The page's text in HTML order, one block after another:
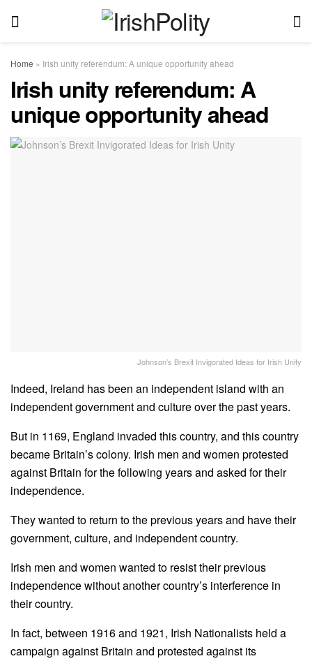
Home » Irish unity referendum: A unique opportunity ahead
Irish unity referendum: A
unique opportunity ahead
Johnson’s Brexit Invigorated Ideas for Irish Unity
Indeed, Ireland has been an independent island with an
independent government and culture over the past years.
But in 1169, England invaded this country, and this country
became Britain’s colony. Irish men and women protested
against Britain for the following years and asked for their
independence.
They wanted to return to the previous years and have their
government, culture, and independent country.
Irish men and women wanted to resist their previous
independence without another country’s interference in
their country.
In fact, between 1916 and 1921, Irish Nationalists held a
campaign against Britain and protested against its